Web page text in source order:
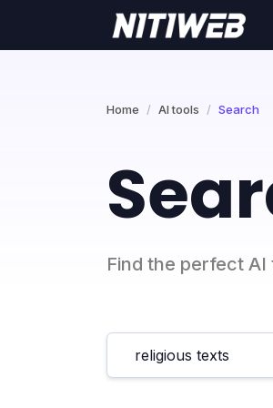
Home AI tools Search
Find the perfect